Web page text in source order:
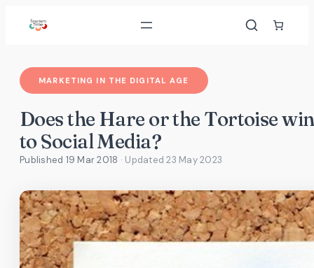
MARKETING IN THE DIGITAL AGE
Does the Hare or the Tortoise
to Social Media?
Published 19 Mar 2018 · Updated23 May 2023